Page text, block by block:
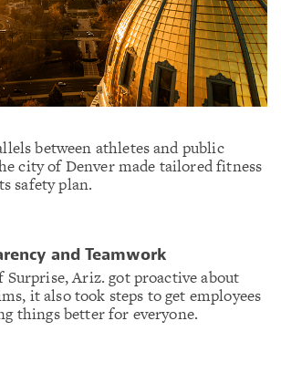
between athletes and public
city of Denver made tailored fitness
safety plan.
and Teamwork
Ariz. got proactive about
it also took steps to get employees
things better for everyone.